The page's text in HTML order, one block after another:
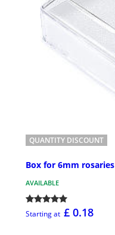
QUANTITY DISCOUNT
Box for 6mm rosaries
AVAILABLE
Starting at £ 0.18